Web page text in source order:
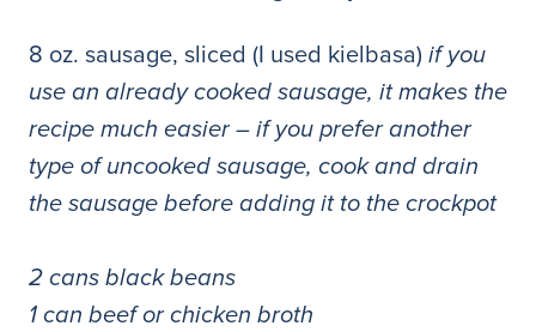
8 oz. sausage, sliced (I used kielbasa) if you
use an already cooked sausage, it makes the
recipe much easier – if you prefer another
type of uncooked sausage, cook and drain
the sausage before adding it to the crockpot
2 cans black beans
1 can beef or chicken broth